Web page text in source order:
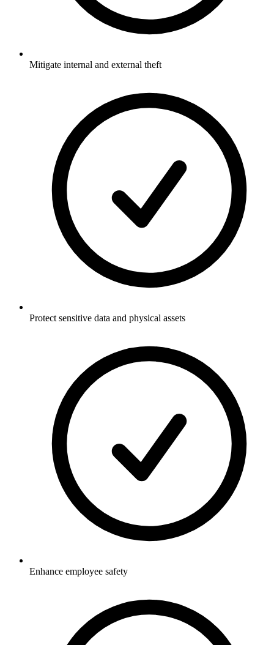
Mitigate internal and external theft
Protect sensitive data and physical assets
Enhance employee safety